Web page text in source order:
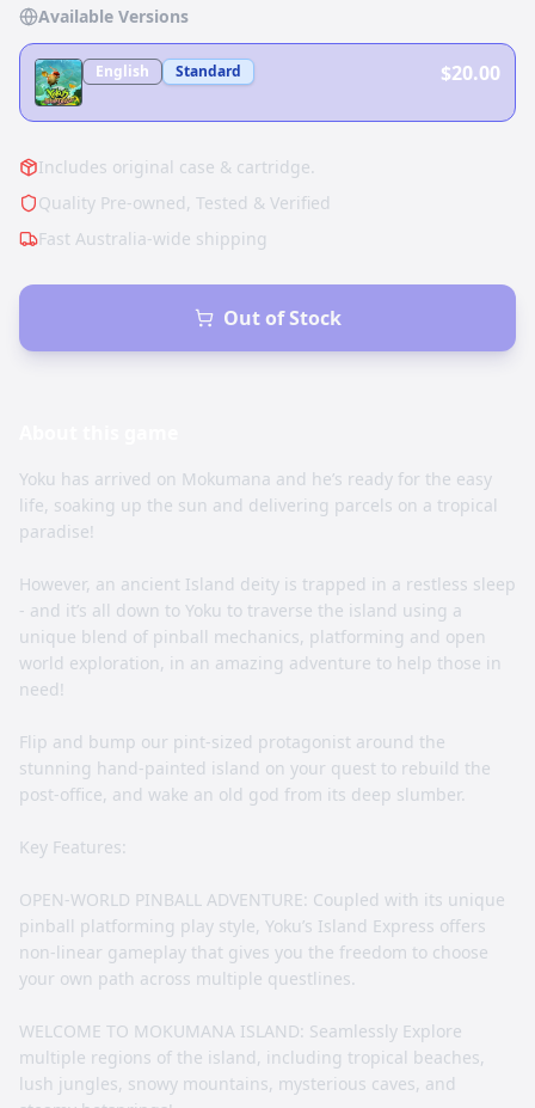
Available Versions
English Standard $20.00
Includes original case & cartridge.
Quality Pre-owned, Tested & Verified
Fast Australia-wide shipping
Out of Stock
Yoku has arrived on Mokumana and he’s ready for the easy
life, soaking up the sun and delivering parcels on a tropical
paradise!
However, an ancient Island deity is trapped in a restless sleep
- and it’s all down to Yoku to traverse the island using a
unique blend of pinball mechanics, platforming and open
world exploration, in an amazing adventure to help those in
need!
Flip and bump our pint-sized protagonist around the
stunning hand-painted island on your quest to rebuild the
post-office, and wake an old god from its deep slumber.
Key Features:
OPEN-WORLD PINBALL ADVENTURE: Coupled with its unique
pinball platforming play style, Yoku’s Island Express offers
non-linear gameplay that gives you the freedom to choose
your own path across multiple questlines.
WELCOME TO MOKUMANA ISLAND: Seamlessly Explore
multiple regions of the island, including tropical beaches,
lush jungles, snowy mountains, mysterious caves, and